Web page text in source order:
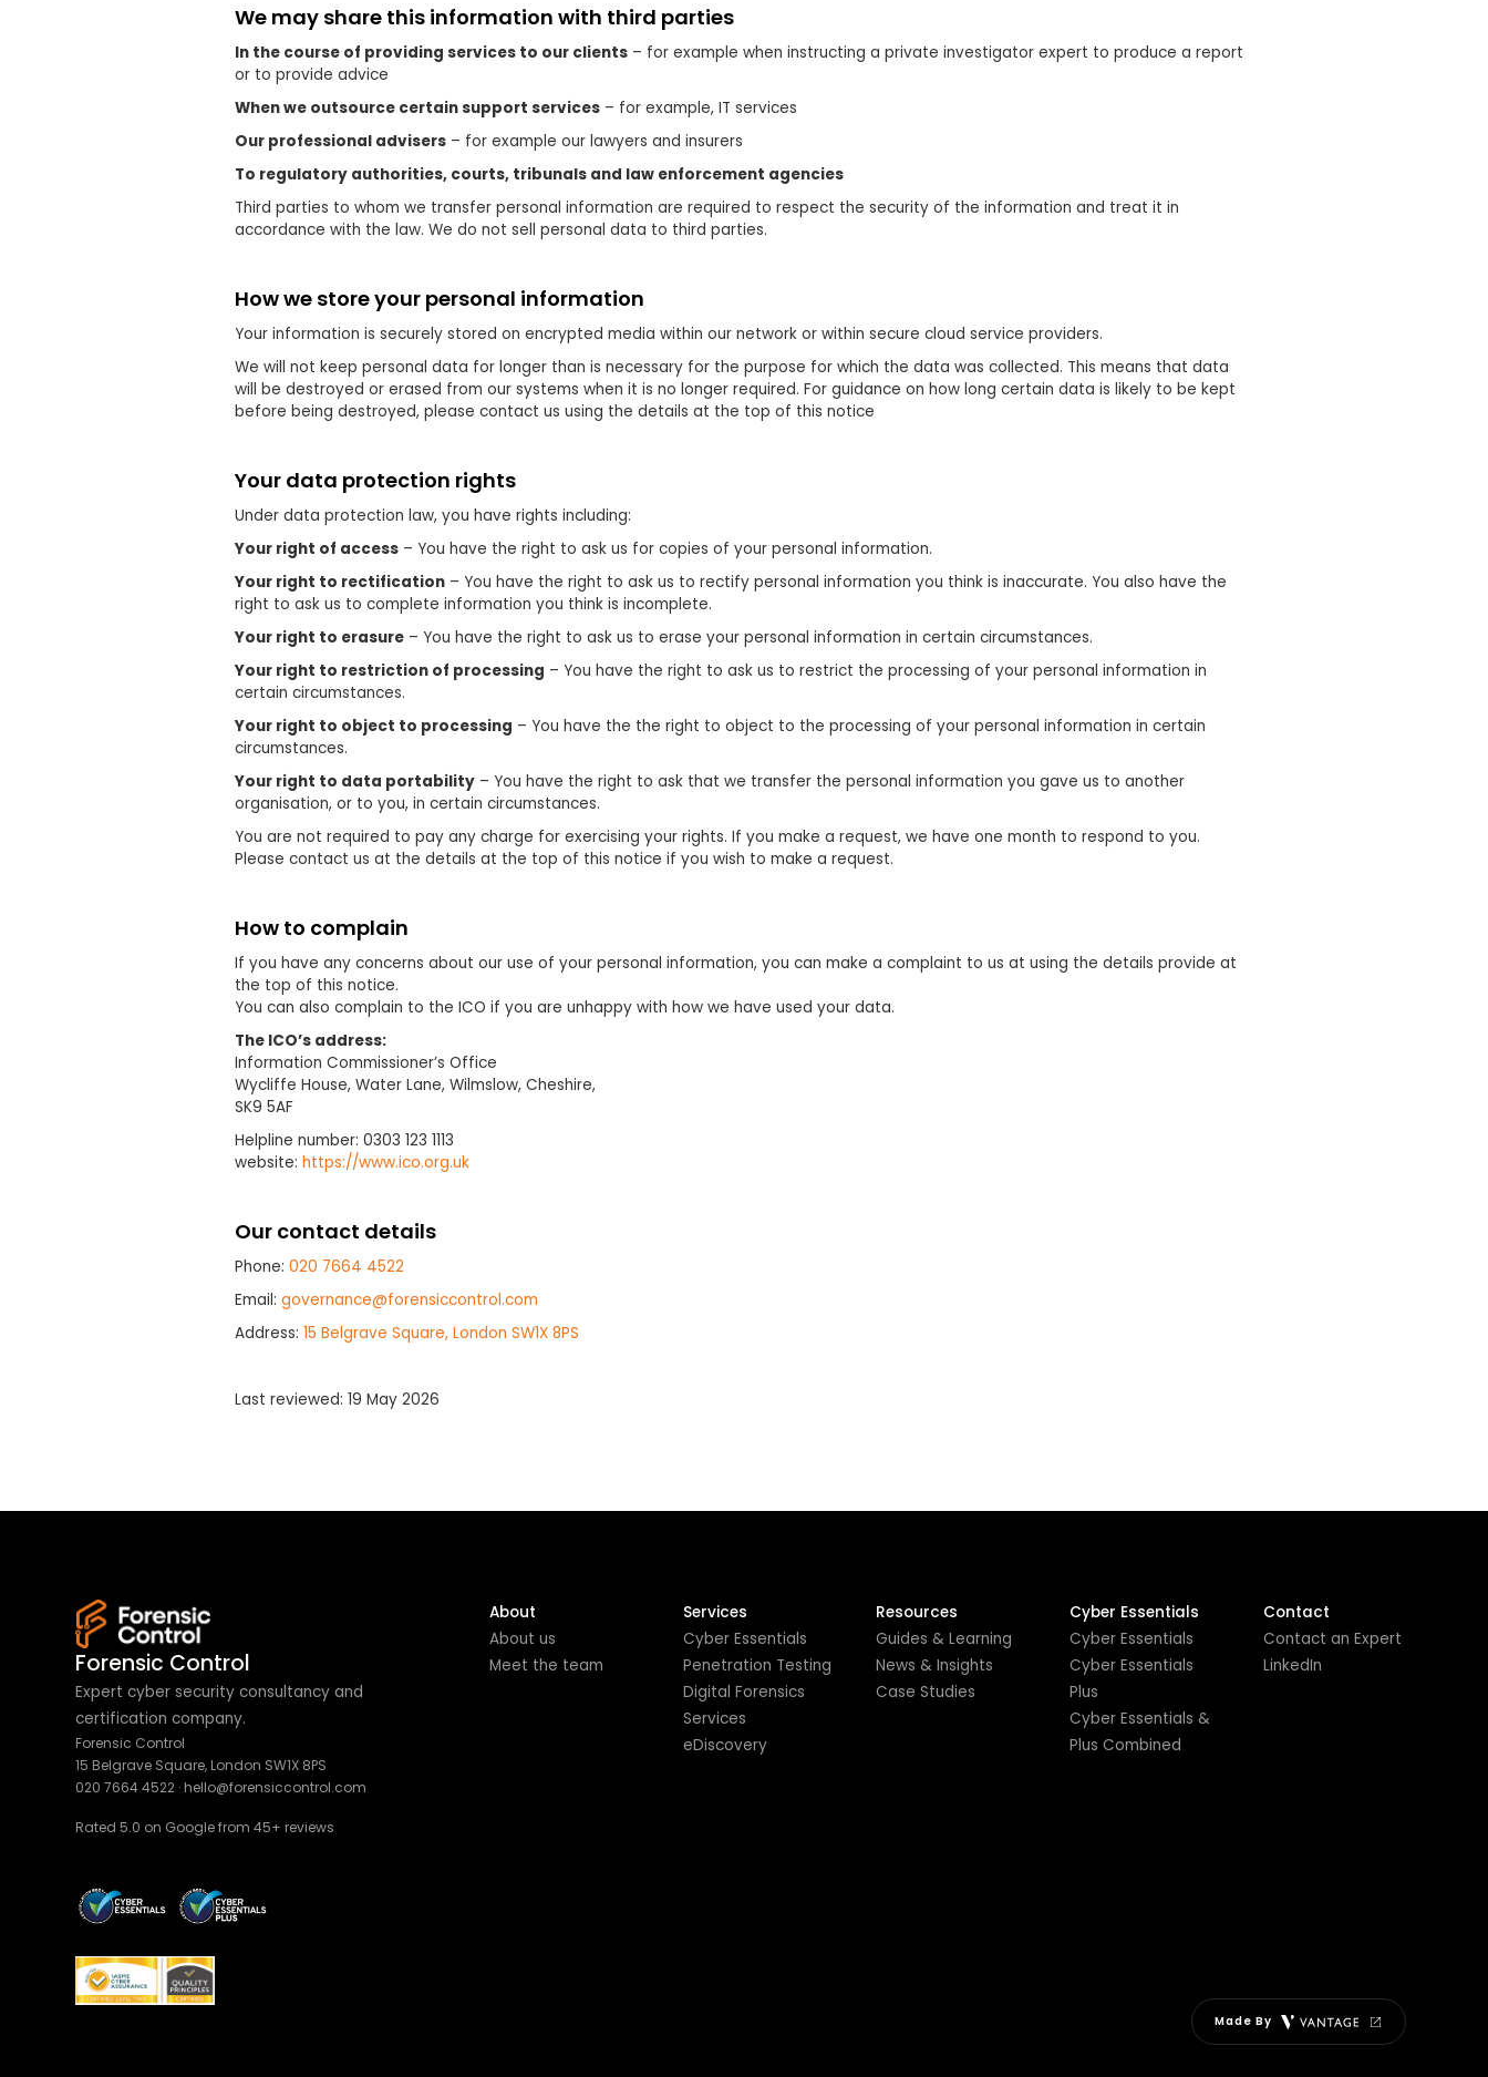
We may share this information with third parties
In the course of providing services to our clients – for example when instructing a private investigator expert to produce a report
or to provide advice
When we outsource certain support services – for example, IT services
Our professional advisers – for example our lawyers and insurers
To regulatory authorities, courts, tribunals and law enforcement agencies
Third parties to whom we transfer personal information are required to respect the security of the information and treat it in
accordance with the law. We do not sell personal data to third parties.
How we store your personal information
Your information is securely stored on encrypted media within our network or within secure cloud service providers.
We will not keep personal data for longer than is necessary for the purpose for which the data was collected. This means that data
will be destroyed or erased from our systems when it is no longer required. For guidance on how long certain data is likely to be kept
before being destroyed, please contact us using the details at the top of this notice
Your data protection rights
Under data protection law, you have rights including:
Your right of access – You have the right to ask us for copies of your personal information.
Your right to rectification – You have the right to ask us to rectify personal information you think is inaccurate. You also have the
right to ask us to complete information you think is incomplete.
Your right to erasure – You have the right to ask us to erase your personal information in certain circumstances.
Your right to restriction of processing – You have the right to ask us to restrict the processing of your personal information in
certain circumstances.
Your right to object to processing – You have the the right to object to the processing of your personal information in certain
circumstances.
Your right to data portability – You have the right to ask that we transfer the personal information you gave us to another
organisation, or to you, in certain circumstances.
You are not required to pay any charge for exercising your rights. If you make a request, we have one month to respond to you.
Please contact us at the details at the top of this notice if you wish to make a request.
How to complain
If you have any concerns about our use of your personal information, you can make a complaint to us at using the details provide at
the top of this notice.
You can also complain to the ICO if you are unhappy with how we have used your data.
The ICO’s address:
Information Commissioner’s Office
Wycliffe House, Water Lane, Wilmslow, Cheshire,
SK9 5AF
Helpline number: 0303 123 1113
website: https://www.ico.org.uk
Our contact details
Phone: 020 7664 4522
Email: governance@forensiccontrol.com
Address: 15 Belgrave Square, London SW1X 8PS
Last reviewed: 19 May 2026
Forensic Control
Expert cyber security consultancy and
certification company.
Forensic Control
15 Belgrave Square, London SW1X 8PS
020 7664 4522 · hello@forensiccontrol.com
Rated 5.0 on Google from 45+ reviews
About
About us
Meet the team
Services
Cyber Essentials
Penetration Testing
Digital Forensics
Services
eDiscovery
Resources
Guides & Learning
News & Insights
Case Studies
Cyber Essentials
Cyber Essentials
Cyber Essentials
Plus
Cyber Essentials &
Plus Combined
Contact
Contact an Expert
LinkedIn
Made By